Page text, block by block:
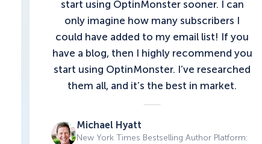
start using OptinMonster sooner. I can
only imagine how many subscribers I
could have added to my email list! If you
have a blog, then I highly recommend you
start using OptinMonster. I’ve researched
them all, and it’s the best in market.
Michael Hyatt
New York Times Bestselling Author Platform: